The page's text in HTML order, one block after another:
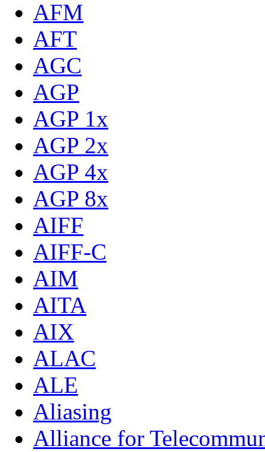
AFM
AFT
AGC
AGP
AGP 1x
AGP 2x
AGP 4x
AGP 8x
AIFF
AIFF-C
AIM
AITA
AIX
ALAC
ALE
Aliasing
Alliance for